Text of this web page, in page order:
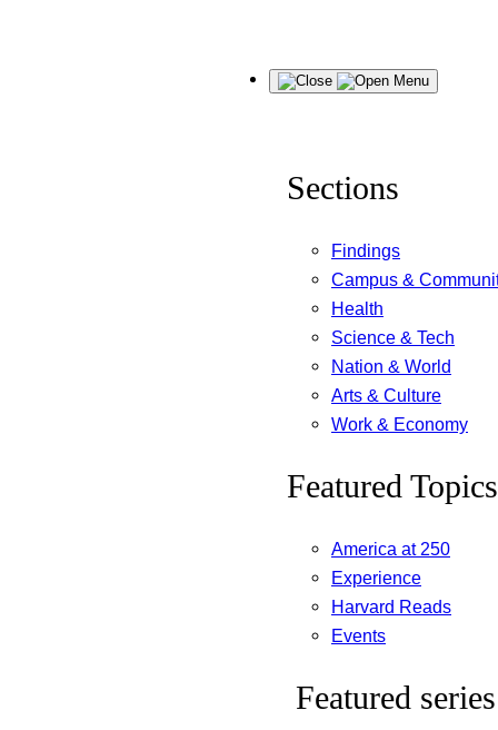
Menu
Sections
Findings
Campus &
Health
Science & Tech
Nation & World
Arts & Culture
Work & Economy
Featured Topics
America at 250
Experience
Harvard Reads
Events
Featured series